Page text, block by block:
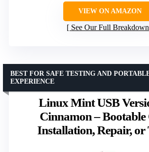
VIEW ON AMAZON
See Our Full Breakdown
Linux Mint USB
Cinnamon – Bootable
Installation, Repair, or
BEST FOR SAFE TESTING AND
EXPERIENCE